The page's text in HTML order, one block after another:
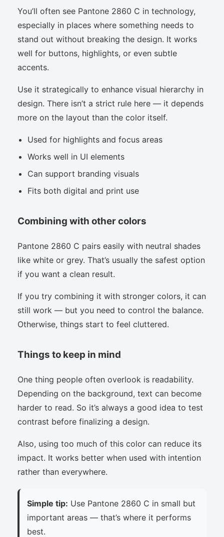
You’ll often see Pantone 2860 C in technology,
especially in places where something needs to
stand out without breaking the design. It works
well for buttons, highlights, or even subtle
accents.
Use it strategically to enhance visual hierarchy in
design. There isn’t a strict rule here — it depends
more on the layout than the color itself.
Used for highlights and focus areas
Works well in UI elements
Can support branding visuals
Fits both digital and print use
Combining with other colors
Pantone 2860 C pairs easily with neutral shades
like white or grey. That’s usually the safest option
if you want a clean result.
If you try combining it with stronger colors, it can
still work — but you need to control the balance.
Otherwise, things start to feel cluttered.
Things to keep in mind
One thing people often overlook is readability.
Depending on the background, text can become
harder to read. So it’s always a good idea to test
contrast before finalizing a design.
Also, using too much of this color can reduce its
impact. It works better when used with intention
rather than everywhere.
Simple tip: Use Pantone 2860 C in small but
important areas — that’s where it performs
best.